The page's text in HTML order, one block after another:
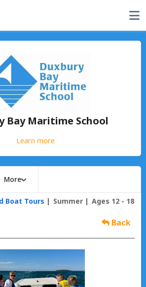
Bay Maritime School
Learn more
More
Boat Tours Summer
Ages 12 - 18
Back